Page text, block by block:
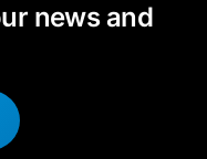
news and